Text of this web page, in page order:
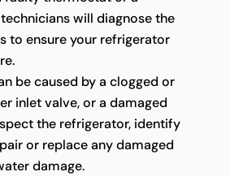
will diagnose the
to ensure your refrigerator
be caused by a clogged or
inlet valve, or a damaged
the refrigerator, identify
or replace any damaged
damage.